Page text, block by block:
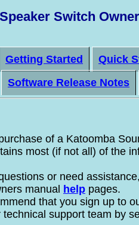
Switch
Getting Started Quick
Software Release Notes
of a Katoomba
most (if not all) of the
or need
manual help pages.
that you sign up to
support team by